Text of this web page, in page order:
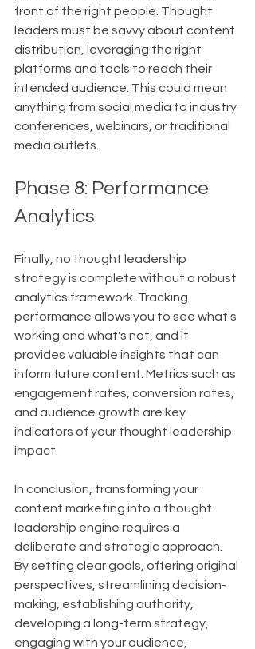
front of the right people. Thought
leaders must be savvy about content
distribution, leveraging the right
platforms and tools to reach their
intended audience. This could mean
anything from social media to industry
conferences, webinars, or traditional
media outlets.
Phase 8: Performance
Analytics
Finally, no thought leadership
strategy is complete without a robust
analytics framework. Tracking
performance allows you to see what's
working and what's not, and it
provides valuable insights that can
inform future content. Metrics such as
engagement rates, conversion rates,
and audience growth are key
indicators of your thought leadership
impact.
In conclusion, transforming your
content marketing into a thought
leadership engine requires a
deliberate and strategic approach.
By setting clear goals, offering original
perspectives, streamlining decision-
making, establishing authority,
developing a long-term strategy,
engaging with your audience,